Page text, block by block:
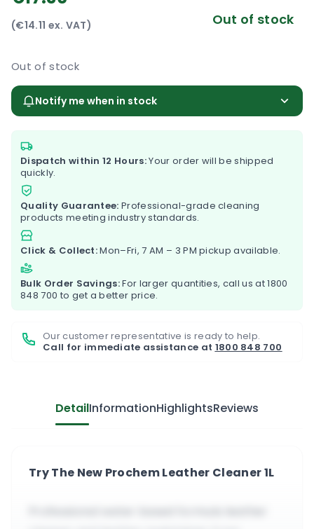
(€14.11 ex. VAT) Out of stock
Out of stock
Notify me when in stock
Dispatch within 12 Hours:Your order will be shipped
quickly.
Quality Guarantee: Professional-grade cleaning
products meeting industry standards.
Click & Collect:Mon–Fri, 7 AM – 3 PM pickup available.
Bulk Order Savings:For larger quantities, call us at1800
848 700 to get a better price.
Our customer representative is ready to help.
Call for immediate assistance at 1800 848 700
DetailInformationHighlightsReviews
Try The New Prochem Leather Cleaner 1L